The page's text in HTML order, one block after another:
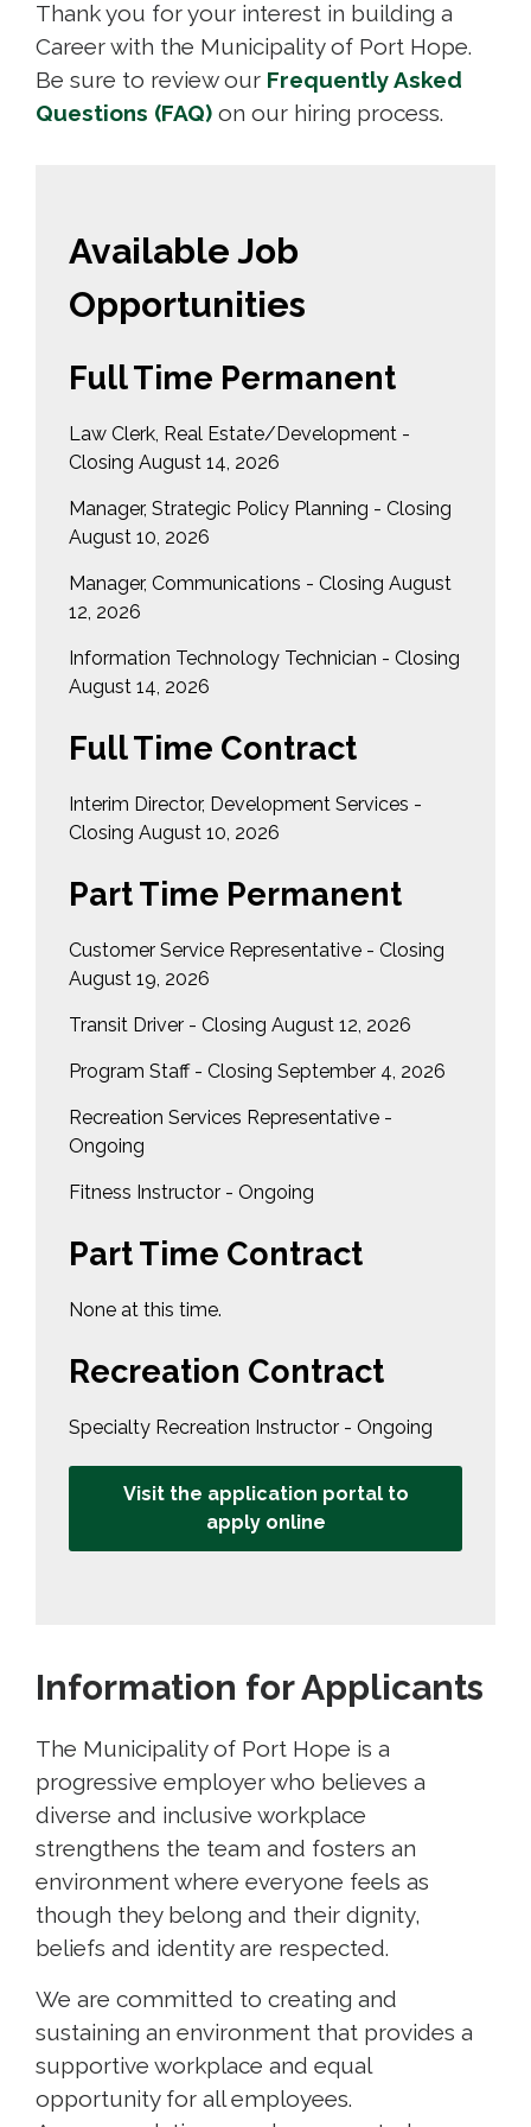
Thank you for your interest in building a
Career with the Municipality of Port Hope.
Be sure to review our Frequently Asked
Questions (FAQ) on our hiring process.
Available Job
Opportunities
Full Time Permanent
Law Clerk, Real Estate/Development -
Closing August 14, 2026
Manager, Strategic Policy Planning - Closing
August 10, 2026
Manager, Communications - Closing August
12, 2026
Information Technology Technician - Closing
August 14, 2026
Full Time Contract
Interim Director, Development Services -
Closing August 10, 2026
Part Time Permanent
Customer Service Representative - Closing
August 19, 2026
Transit Driver - Closing August 12, 2026
Program Staff - Closing September 4, 2026
Recreation Services Representative -
Ongoing
Fitness Instructor - Ongoing
Part Time Contract
None at this time.
Recreation Contract
Specialty Recreation Instructor - Ongoing
Visit the application portal to
apply online
Information for Applicants
The Municipality of Port Hope is a
progressive employer who believes a
diverse and inclusive workplace
strengthens the team and fosters an
environment where everyone feels as
though they belong and their dignity,
beliefs and identity are respected.
We are committed to creating and
sustaining an environment that provides a
supportive workplace and equal
opportunity for all employees.